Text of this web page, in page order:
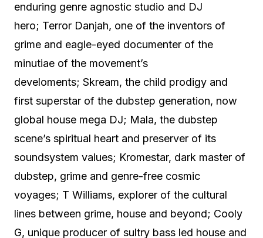
enduring genre agnostic studio and DJ
hero; Terror Danjah, one of the inventors of
grime and eagle-eyed documenter of the
minutiae of the movement’s
develoments; Skream, the child prodigy and
first superstar of the dubstep generation, now
global house mega DJ; Mala, the dubstep
scene’s spiritual heart and preserver of its
soundsystem values; Kromestar, dark master of
dubstep, grime and genre-free cosmic
voyages; T Williams, explorer of the cultural
lines between grime, house and beyond; Cooly
G, unique producer of sultry bass led house and